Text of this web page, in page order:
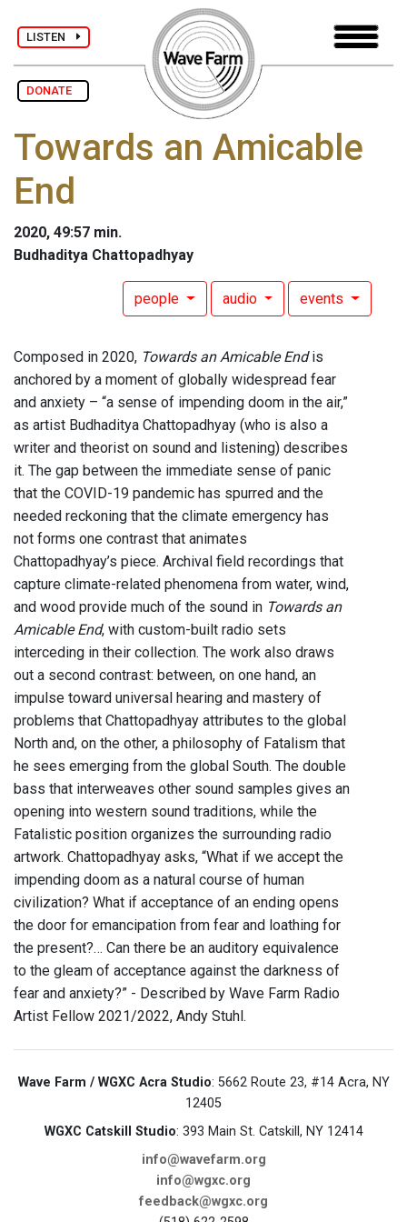
LISTEN
DONATE
Towards an Amicable
End
2020, 49:57 min.
Budhaditya Chattopadhyay
people audio events
Composed in 2020, Towards an Amicable Endis
anchored by a moment of globally widespread fear
and anxiety – “a sense of impending doom in the air,”
as artist Budhaditya Chattopadhyay (who is also a
writer and theorist on sound and listening) describes
it. The gap between the immediate sense of panic
that the COVID-19 pandemic has spurred and the
needed reckoning that the climate emergency has
not forms one contrast that animates
Chattopadhyay’s piece. Archival field recordings that
capture climate-related phenomena from water, wind,
and wood provide much of the sound in Towards an
Amicable End, with custom-built radio sets
interceding in their collection. The work also draws
out a second contrast: between, on one hand, an
impulse toward universal hearing and mastery of
problems that Chattopadhyay attributes to the global
North and, on the other, a philosophy of Fatalism that
he sees emerging from the global South. The double
bass that interweaves other sound samples gives an
opening into western sound traditions, while the
Fatalistic position organizes the surrounding radio
artwork. Chattopadhyay asks, “What if we accept the
impending doom as a natural course of human
civilization? What if acceptance of an ending opens
the door for emancipation from fear and loathing for
the present?… Can there be an auditory equivalence
to the gleam of acceptance against the darkness of
fear and anxiety?” - Described by Wave Farm Radio
Artist Fellow 2021/2022, Andy Stuhl.
Wave Farm / WGXC Acra Studio: 5662 Route 23, #14 Acra, NY
12405
WGXC Catskill Studio: 393 Main St. Catskill, NY 12414
info@wavefarm.org
info@wgxc.org
feedback@wgxc.org